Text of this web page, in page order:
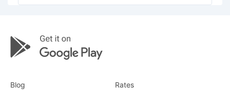
Blog Rates